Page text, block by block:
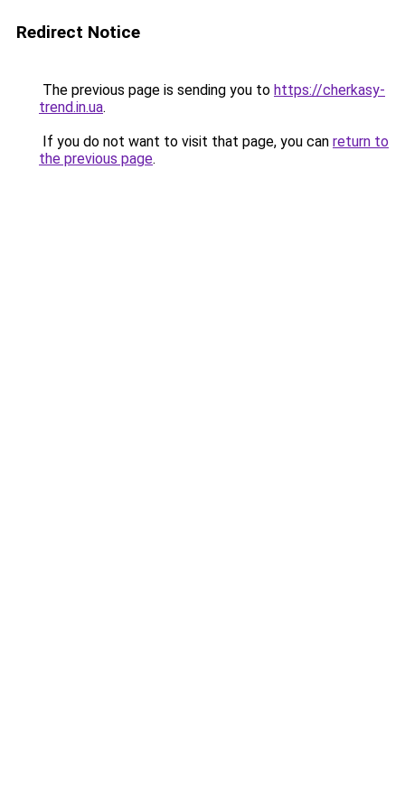
Redirect Notice
The previous page is sending you to https://cherkasy-
trend.in.ua.
If you do not want to visit that page, you can return to
the previous page.